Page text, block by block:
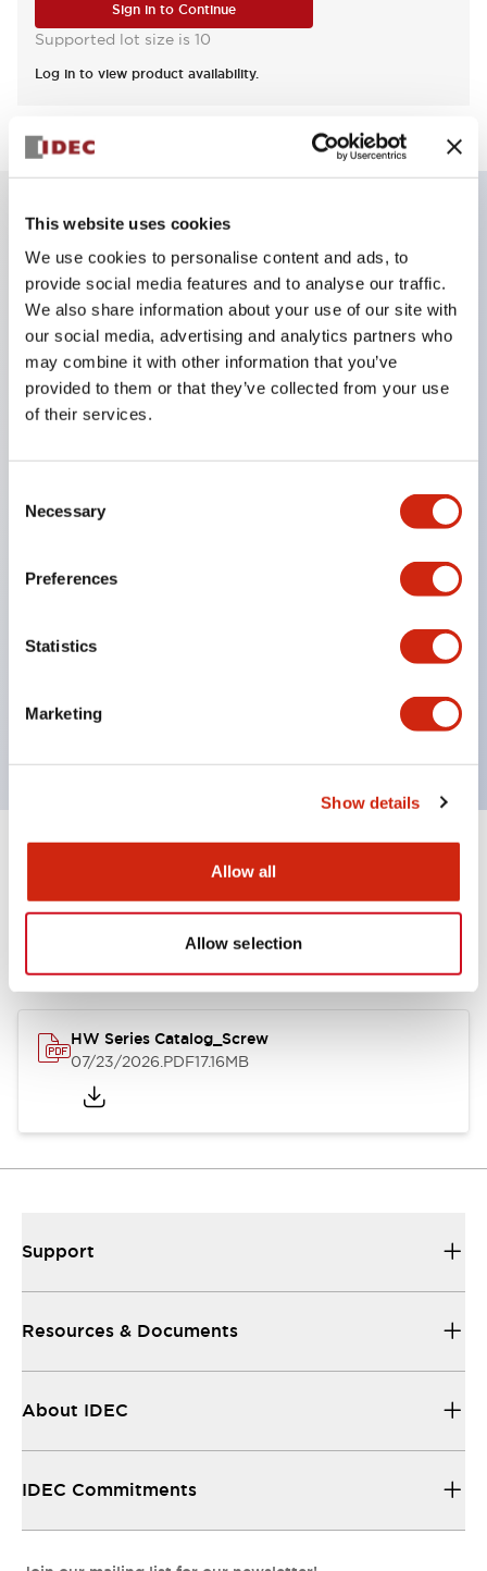
This website uses cookies
We use cookies to personalise content and ads, to
provide social media features and to analyse our traffic.
We also share information about your use of our site with
our social media, advertising and analytics partners who
may combine it with other information that you’ve
provided to them or that they’ve collected from your use
of their services.
Selection
Necessary
Preferences
Statistics
Marketing
Show details
Allow all
Allow selection
Sign in to Continue
Supported lot size is 10
Log in to view product availability.
Key Features
Finger safe (IP20) screw terminals standard
Accept ring
fork or ferrule terminals and bare wires
All E-Stops meet EN418 (IEC compliant
UL listed
Super bright incandescent or LED illumination
600V/10A contacts with a wide operating range
from 5mA at 3V AC/DC to 10A at 120V AC
Documents and Files
Catalogs & Brochures Approvals And Standards
HW Series Catalog_Screw
07/23/2026.PDF17.16MB
Support
Resources & Documents
About IDEC
IDEC Commitments